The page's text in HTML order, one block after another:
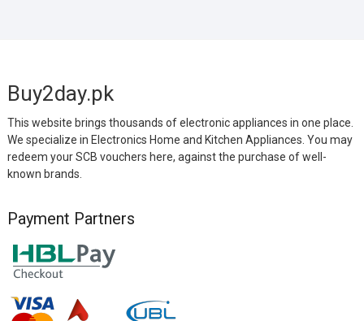
Buy2day.pk
This website brings thousands of electronic appliances in one place.
We specialize in Electronics Home and Kitchen Appliances. You may
redeem your SCB vouchers here, against the purchase of well-
known brands.
Payment Partners